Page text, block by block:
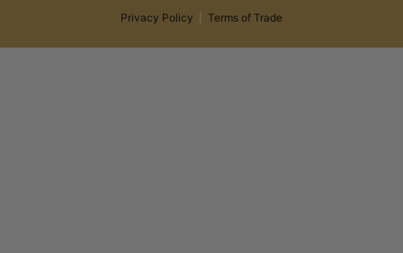
Privacy Policy Terms of Trade